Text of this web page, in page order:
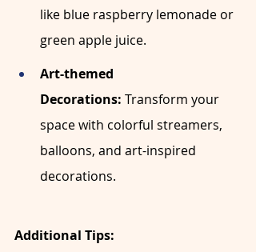
like blue raspberry lemonade or
green apple juice.
Art-themed
Decorations: Transform your
space with colorful streamers,
balloons, and art-inspired
decorations.
Additional Tips: